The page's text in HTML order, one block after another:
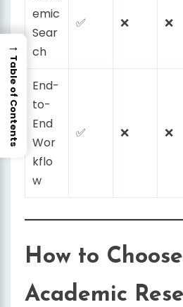
emic
Sear
ch
✅ ❌ ❌
End-
to-
End
Wor
kflo
w
✅ ❌ ❌
How to
Academic
→
Table of Contents